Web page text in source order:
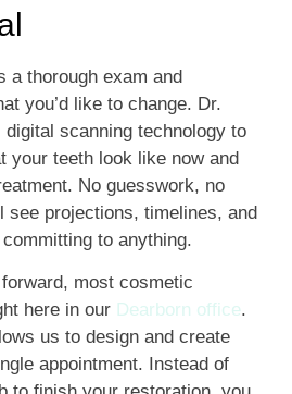
a thorough exam and
you’d like to change. Dr.
digital scanning technology to
your teeth look like now and
No guesswork, no
see projections, timelines, and
to anything.
most cosmetic
here in our Dearborn office.
us to design and create
appointment. Instead of